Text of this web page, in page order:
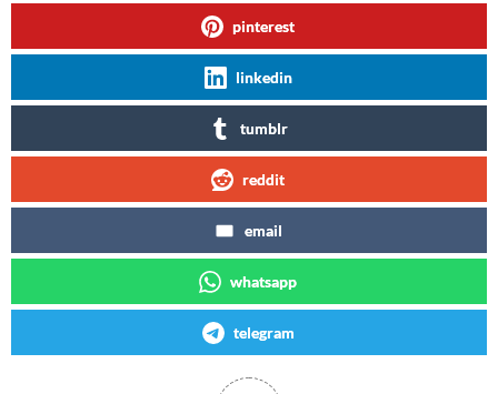
pinterest
linkedin
tumblr
reddit
email
whatsapp
telegram